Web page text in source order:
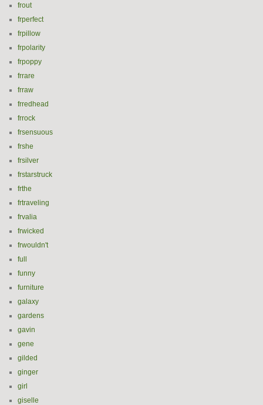
frout
frperfect
frpillow
frpolarity
frpoppy
frrare
frraw
frredhead
frrock
frsensuous
frshe
frsilver
frstarstruck
frthe
frtraveling
frvalia
frwicked
frwouldn't
full
funny
furniture
galaxy
gardens
gavin
gene
gilded
ginger
girl
giselle